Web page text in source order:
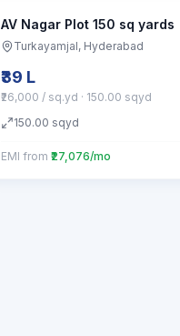
AV Nagar Plot 150 sq yards
Turkayamjal, Hyderabad
₹39 L
₹26,000 / sq.yd · 150.00 sqyd
150.00 sqyd
EMI from ₹27,076/mo